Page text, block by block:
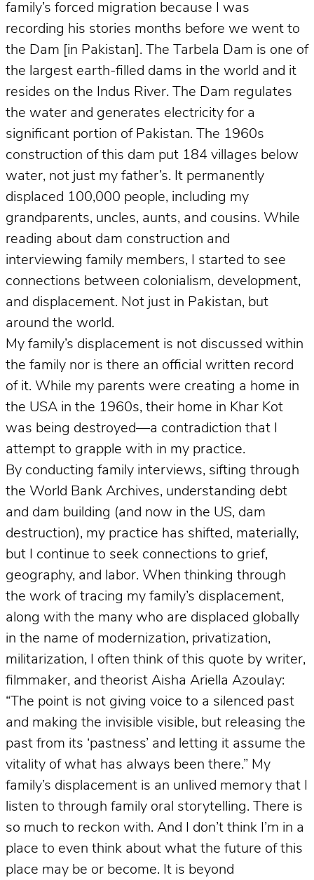
family’s forced migration because I was
recording his stories months before we went to
the Dam [in Pakistan]. The Tarbela Dam is one of
the largest earth-filled dams in the world and it
resides on the Indus River. The Dam regulates
the water and generates electricity for a
significant portion of Pakistan. The 1960s
construction of this dam put 184 villages below
water, not just my father’s. It permanently
displaced 100,000 people, including my
grandparents, uncles, aunts, and cousins. While
reading about dam construction and
interviewing family members, I started to see
connections between colonialism, development,
and displacement. Not just in Pakistan, but
around the world.
My family’s displacement is not discussed within
the family nor is there an official written record
of it. While my parents were creating a home in
the USA in the 1960s, their home in Khar Kot
was being destroyed—a contradiction that I
attempt to grapple with in my practice.
By conducting family interviews, sifting through
the World Bank Archives, understanding debt
and dam building (and now in the US, dam
destruction), my practice has shifted, materially,
but I continue to seek connections to grief,
geography, and labor. When thinking through
the work of tracing my family’s displacement,
along with the many who are displaced globally
in the name of modernization, privatization,
militarization, I often think of this quote by writer,
filmmaker, and theorist Aisha Ariella Azoulay:
“The point is not giving voice to a silenced past
and making the invisible visible, but releasing the
past from its ‘pastness’ and letting it assume the
vitality of what has always been there.” My
family’s displacement is an unlived memory that I
listen to through family oral storytelling. There is
so much to reckon with. And I don’t think I’m in a
place to even think about what the future of this
place may be or become. It is beyond